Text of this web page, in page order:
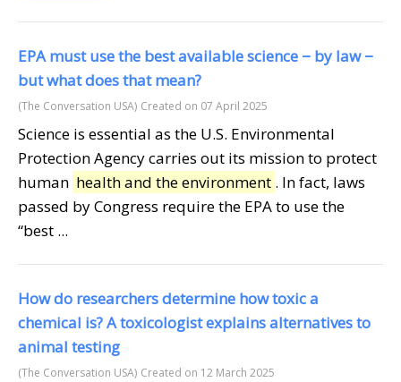
EPA must use the best available science − by law −
but what does that mean?
(The Conversation USA) Created on 07 April 2025
Science is essential as the U.S. Environmental
Protection Agency carries out its mission to protect
human health and the environment . In fact, laws
passed by Congress require the EPA to use the
“best ...
How do researchers determine how toxic a
chemical is? A toxicologist explains alternatives to
animal testing
(The Conversation USA) Created on 12 March 2025